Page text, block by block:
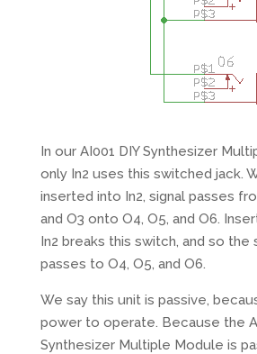
In our AI001 DIY Synthesizer
only In2 uses this switched jack.
inserted into In2, signal passes
and O3 onto O4, O5, and O6.
In2 breaks this switch, and so the
passes to O4, O5, and O6.
We say this unit is passive,
power to operate. Because the
Synthesizer Multiple Module is